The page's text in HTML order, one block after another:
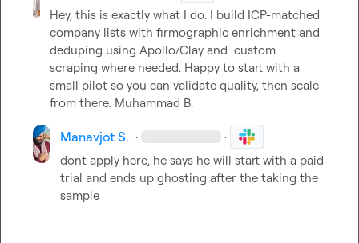
Hey, this is exactly what I do. I build ICP-matched
company lists with firmographic enrichment and
deduping using Apollo/Clay and  custom
scraping where needed. Happy to start with a
small pilot so you can validate quality, then scale
from there. Muhammad B.
Manavjot S. · ·
dont apply here, he says he will start with a paid
trial and ends up ghosting after the taking the
sample